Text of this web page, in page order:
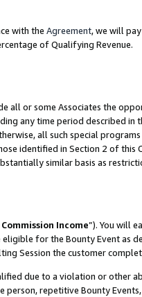
with the Agreement, we will
of Qualifying Revenue.
all or some Associates the
any time period described in
all such special
identified in Section 2 of this
similar basis as
Income”). You will
eligible for the Bounty Event as
Session the customer
due to a violation or other
repetitive Bounty